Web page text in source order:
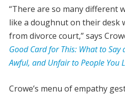
“There are so many different
like a doughnut on their desk
from divorce court,” says
Good Card for This: What to Say
Awful, and Unfair to People You
Crowe’s menu of empathy